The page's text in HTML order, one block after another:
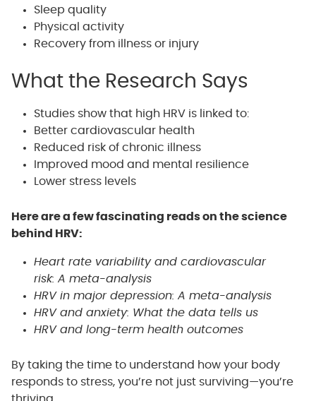
Sleep quality
Physical activity
Recovery from illness or injury
What the Research Says
Studies show that high HRV is linked to:
Better cardiovascular health
Reduced risk of chronic illness
Improved mood and mental resilience
Lower stress levels
Here are a few fascinating reads on the science
behind HRV:
Heart rate variability and cardiovascular
risk: A meta-analysis
HRV in major depression: A meta-analysis
HRV and anxiety: What the data tells us
HRV and long-term health outcomes
By taking the time to understand how your body
responds to stress, you’re not just surviving—you’re